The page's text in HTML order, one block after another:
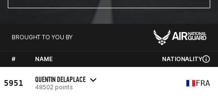
BROUGHT TO YOU BY
# NAME NATIONALITY
5951 QUENTIN DELAPLACE
48502 points FRA